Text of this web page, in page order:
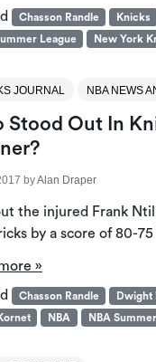
Chasson Randle Knicks
League
New York
JOURNAL NBA NEWS
Stood Out In
byAlan Draper
the injured Frank
by a score of 80-
»
Chasson Randle Dwight
NBA NBA